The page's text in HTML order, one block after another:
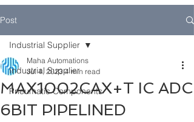
Post
Industrial Supplier
Pneumatic Components
Industrial Supplier
MAX1002CAX+T IC ADC
6BIT PIPELINED
Maha Automations
Jul 4, 2023 4 min read